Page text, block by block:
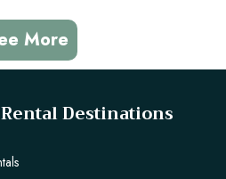
More
Destinations